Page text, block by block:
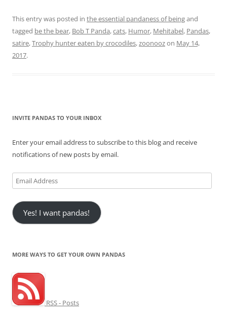
This entry was posted in the essential pandaness of beingand
tagged be the bear, Bob T Panda,cats, Humor, Mehitabel, Pandas,
satire,Trophy hunter eaten by crocodiles,zoonoozon May 14,
2017.
INVITE PANDAS TO YOUR INBOX
Enter your email address to subscribe to this blog and receive
notifications of new posts by email.
Email
Address
Yes! I want pandas!
MORE WAYS TO GET YOUR OWN PANDAS
RSS - Posts